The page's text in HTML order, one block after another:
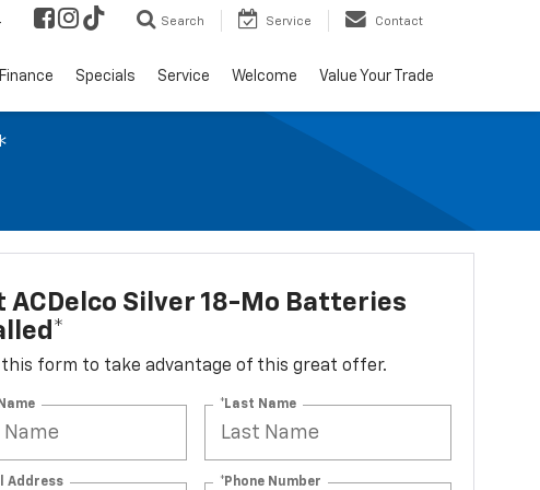
Search Service Contact
Finance Specials Service Welcome Value Your Trade
ACDelco Silver 18-Mo Batteries
this form to take advantage of this great offer.
*Last Name
Address *Phone Number